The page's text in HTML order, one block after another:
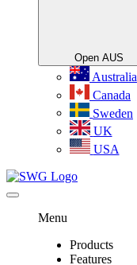
Open AUS
Australia
Canada
Sweden
UK
USA
Menu
Products
Features